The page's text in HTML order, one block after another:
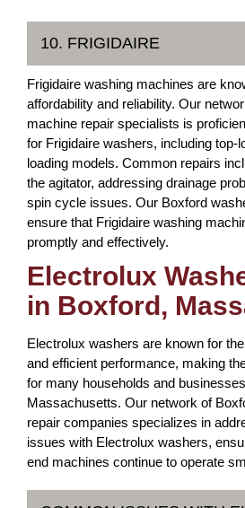
10. FRIGIDAIRE
Frigidaire washing machines are
affordability and reliability. Our
machine repair specialists is
for Frigidaire washers, including top-
loading models. Common repairs
the agitator, addressing drainage
spin cycle issues. Our Boxford
ensure that Frigidaire washing
promptly and effectively.
Electrolux
in Boxford,
Electrolux washers are known for
and efficient performance, making
for many households and
Massachusetts. Our network of
repair companies specializes in
issues with Electrolux washers,
end machines continue to operate